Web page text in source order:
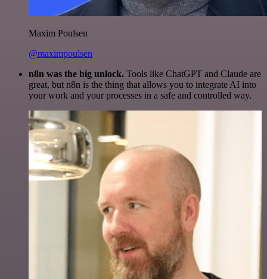
Maxim Poulsen
@maximpoulsen
n8n was the big unlock. Tools like ChatGPT and Claude are
great, but n8n is the thing that allows you to integrate AI into
your work and your processes in a safe and controlled way.